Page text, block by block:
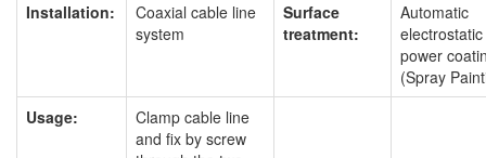
Installation:
Coaxial cable line
system
Surface
treatment:
Automatic
electrostatic
power
(Spray
Usage:
Clamp cable line
and fix by screw